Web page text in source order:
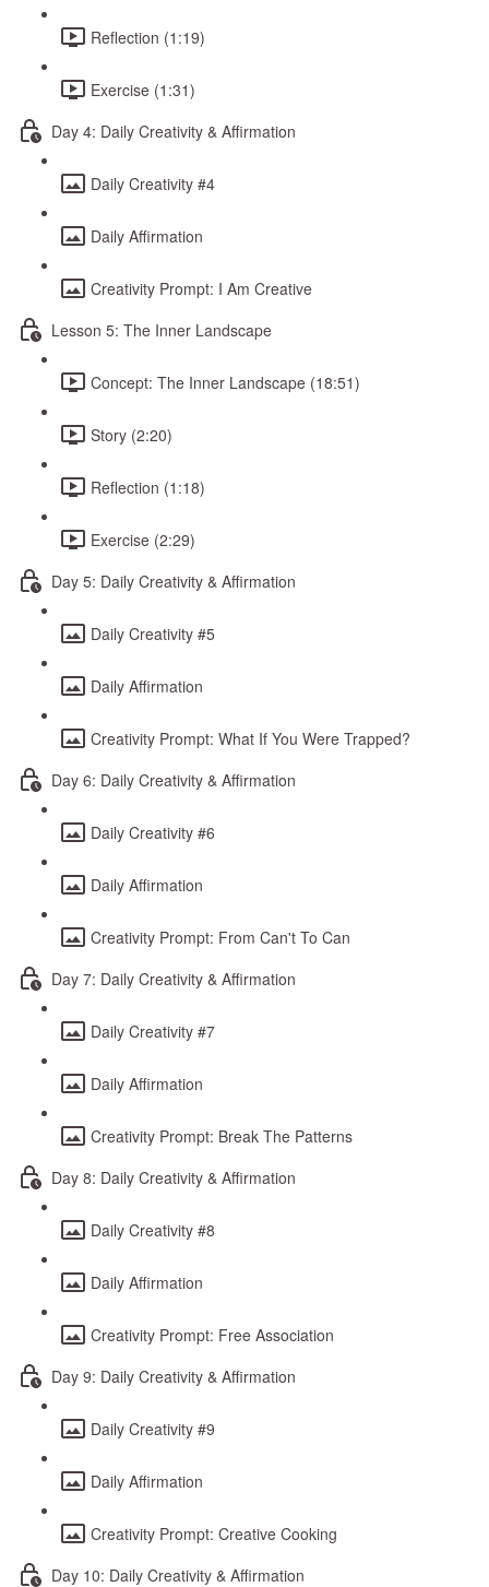
Reflection (1:19)
Exercise (1:31)
Day 4: Daily Creativity & Affirmation
Daily Creativity #4
Daily Affirmation
Creativity Prompt: I Am Creative
Lesson 5: The Inner Landscape
Concept: The Inner Landscape (18:51)
Story (2:20)
Reflection (1:18)
Exercise (2:29)
Day 5: Daily Creativity & Affirmation
Daily Creativity #5
Daily Affirmation
Creativity Prompt: What If You Were Trapped?
Day 6: Daily Creativity & Affirmation
Daily Creativity #6
Daily Affirmation
Creativity Prompt: From Can't To Can
Day 7: Daily Creativity & Affirmation
Daily Creativity #7
Daily Affirmation
Creativity Prompt: Break The Patterns
Day 8: Daily Creativity & Affirmation
Daily Creativity #8
Daily Affirmation
Creativity Prompt: Free Association
Day 9: Daily Creativity & Affirmation
Daily Creativity #9
Daily Affirmation
Creativity Prompt: Creative Cooking
Day 10: Daily Creativity & Affirmation